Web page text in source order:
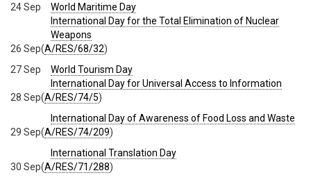
World Maritime Day
24 Sep
International Day for the Total Elimination of Nuclear
Weapons
(A/RES/68/32)
26 Sep
World Tourism Day
27 Sep
International Day for Universal Access to Information
(A/RES/74/5)
28 Sep
International Day of Awareness of Food Loss and Waste
(A/RES/74/209)
29 Sep
International Translation Day
(A/RES/71/288)
30 Sep